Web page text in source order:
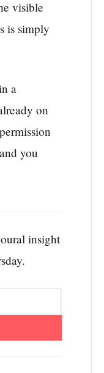
visible
is simply
a
on
you
insight